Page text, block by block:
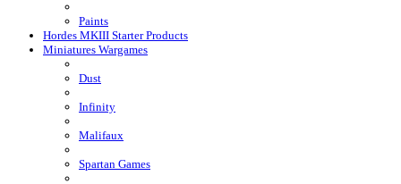
Paints
Hordes MKIII Starter Products
Miniatures Wargames
Dust
Infinity
Malifaux
Spartan Games